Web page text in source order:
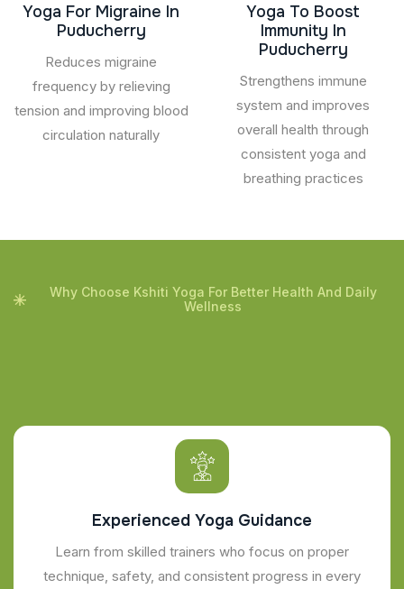
Yoga For Migraine In
Puducherry
Reduces migraine
frequency by relieving
tension and improving blood
circulation naturally
Yoga To Boost
Immunity In
Puducherry
Strengthens immune
system and improves
overall health through
consistent yoga and
breathing practices
Why Choose Kshiti Yoga For Better Health And Daily
Wellness
Experienced Yoga Guidance
Learn from skilled trainers who focus on proper
technique, safety, and consistent progress in every